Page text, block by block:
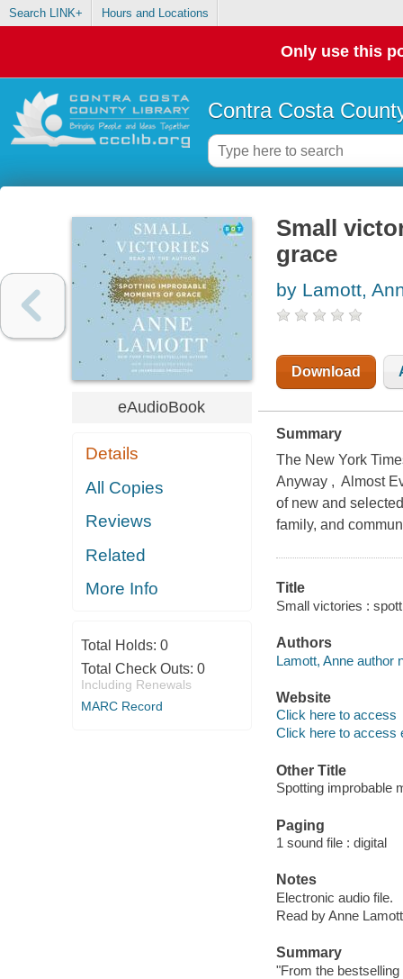
Search LINK+ Hours and Locations
Only use this
Contra Costa
eAudioBook
Details
All Copies
Reviews
Related
More Info
Total Holds: 0
Total Check Outs: 0
Including Renewals
MARC Record
Small
grace
by Lamott,
Download
Summary
The New York
Anyway , Almost
of new and
family, and
Title
Small victories :
Authors
Lamott, Anne author
Website
Click here to access
Click here to access
Other Title
Spotting improbable
Paging
1 sound file : digital
Notes
Electronic audio file.
Read by Anne
Summary
"From the